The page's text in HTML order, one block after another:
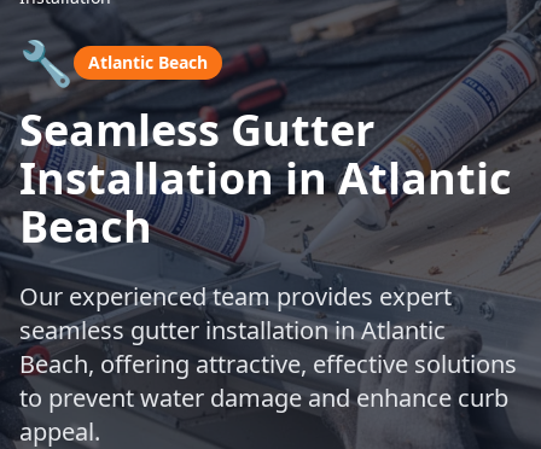
🔧 Atlantic Beach
Seamless Gutter
Installation in Atlantic
Beach
Our experienced team provides expert
seamless gutter installation in Atlantic
Beach, offering attractive, effective solutions
to prevent water damage and enhance curb
appeal.